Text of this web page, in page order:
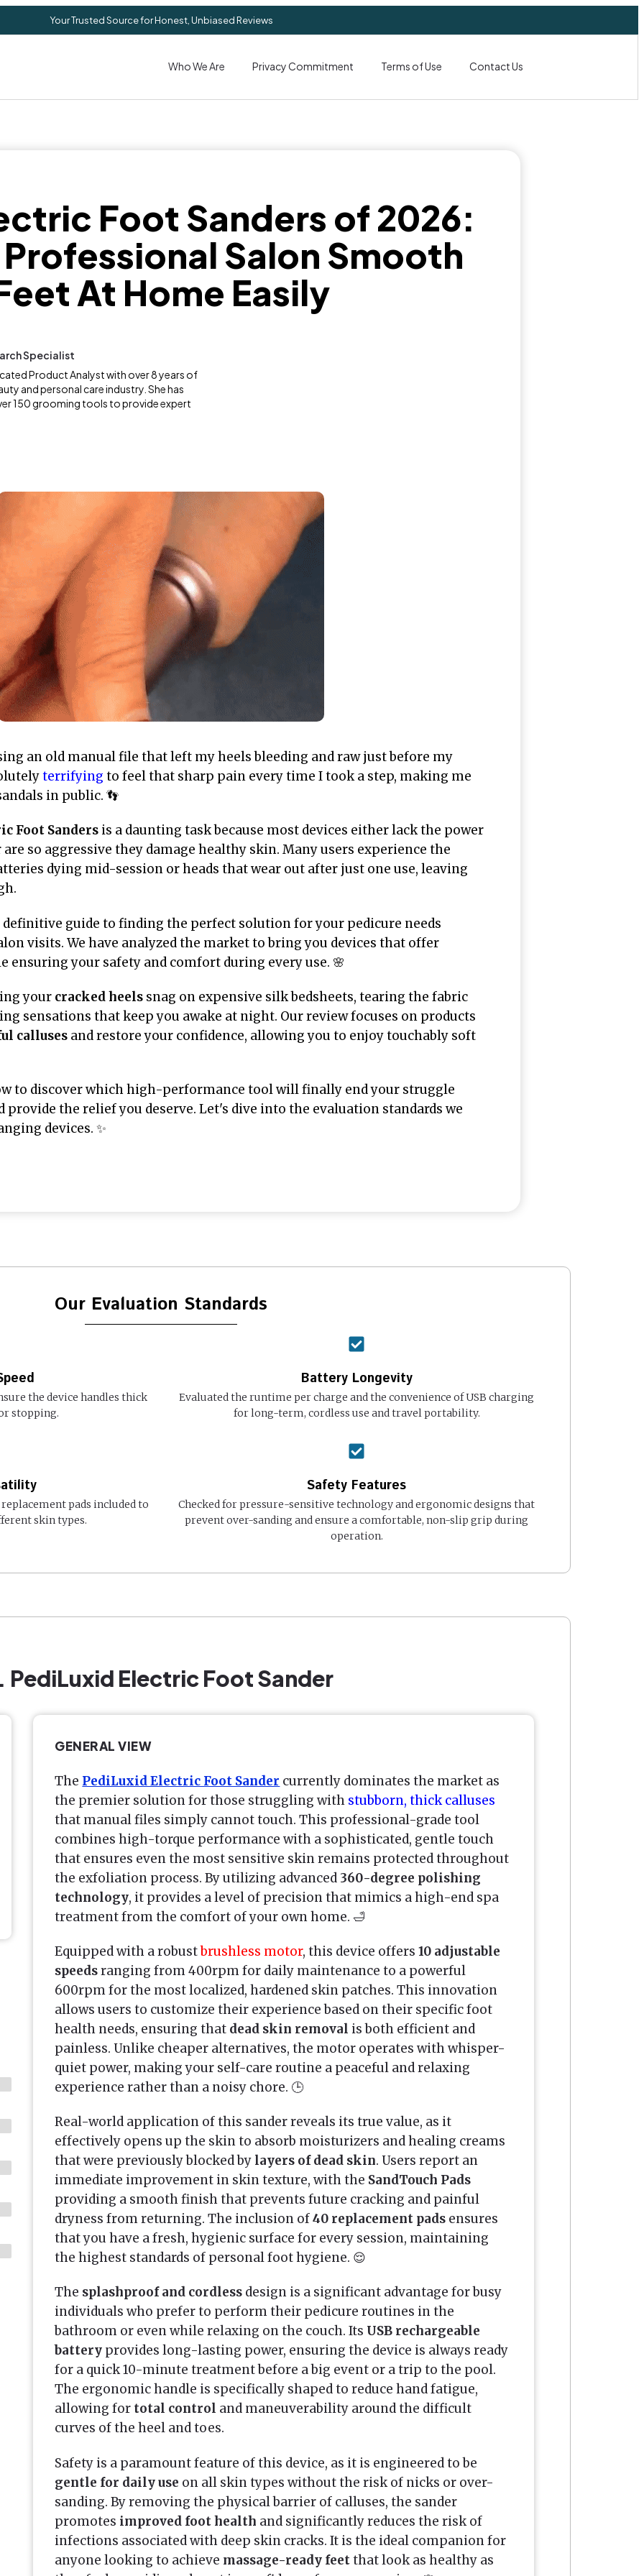
Your Trusted Source for Honest, Unbiased Reviews
Who We Are Privacy Commitment Terms of Use Contact Us
Foot Sanders of 2026:
Salon Smooth
At Home Easily
Specialist
Product Analyst with over 8 years of
and personal care industry. She has
150 grooming tools to provide expert
an old manual file that left my heels bleeding and raw just before my
terrifying to feel that sharp pain every time I took a step, making me
in public. 👣
Foot Sanders is a daunting task because most devices either lack the power
so aggressive they damage healthy skin. Many users experience the
dying mid-session or heads that wear out after just one use, leaving
guide to finding the perfect solution for your pedicure needs
visits. We have analyzed the market to bring you devices that offer
ensuring your safety and comfort during every use. 🌸
your cracked heels snag on expensive silk bedsheets, tearing the fabric
sensations that keep you awake at night. Our review focuses on products
calluses and restore your confidence, allowing you to enjoy touchably soft
to discover which high-performance tool will finally end your struggle
provide the relief you deserve. Let's dive into the evaluation standards we
devices. ✨
Our Evaluation Standards
the device handles thick
stopping.
Battery Longevity
Evaluated the runtime per charge and the convenience of USB charging
for long-term, cordless use and travel portability.
pads included to
skin types.
Safety Features
Checked for pressure-sensitive technology and ergonomic designs that
prevent over-sanding and ensure a comfortable, non-slip grip during
operation.
PediLuxid Electric Foot Sander
GENERAL VIEW
The PediLuxid Electric Foot Sander currently dominates the market as
the premier solution for those struggling with stubborn, thick calluses
that manual files simply cannot touch. This professional-grade tool
combines high-torque performance with a sophisticated, gentle touch
that ensures even the most sensitive skin remains protected throughout
the exfoliation process. By utilizing advanced 360-degree polishing
technology, it provides a level of precision that mimics a high-end spa
treatment from the comfort of your own home. 🛁
Equipped with a robustbrushless motor, this device offers10 adjustable
speedsranging from 400rpm for daily maintenance to a powerful
600rpm for the most localized, hardened skin patches. This innovation
allows users to customize their experience based on their specific foot
health needs, ensuring that dead skin removal is both efficient and
painless. Unlike cheaper alternatives, the motor operates with whisper-
quiet power, making your self-care routine a peaceful and relaxing
experience rather than a noisy chore. 🕒
Real-world application of this sander reveals its true value, as it
effectively opens up the skin to absorb moisturizers and healing creams
that were previously blocked by layers of dead skin. Users report an
immediate improvement in skin texture, with the SandTouch Pads
providing a smooth finish that prevents future cracking and painful
dryness from returning. The inclusion of40 replacement pads ensures
that you have a fresh, hygienic surface for every session, maintaining
the highest standards of personal foot hygiene. 😌
The splashproof and cordless design is a significant advantage for busy
individuals who prefer to perform their pedicure routines in the
bathroom or even while relaxing on the couch. Its USB rechargeable
battery provides long-lasting power, ensuring the device is always ready
for a quick 10-minute treatment before a big event or a trip to the pool.
The ergonomic handle is specifically shaped to reduce hand fatigue,
allowing for total control and maneuverability around the difficult
curves of the heel and toes.
Safety is a paramount feature of this device, as it is engineered to be
gentle for daily use on all skin types without the risk of nicks or over-
sanding. By removing the physical barrier of calluses, the sander
promotes improved foot health and significantly reduces the risk of
infections associated with deep skin cracks. It is the ideal companion for
anyone looking to achieve massage-ready feetthat look as healthy as